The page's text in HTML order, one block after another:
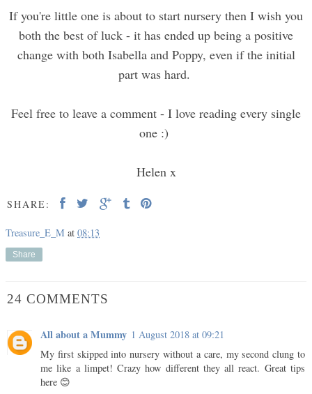
If you're little one is about to start nursery then I wish you
both the best of luck - it has ended up being a positive
change with both Isabella and Poppy, even if the initial
part was hard.
Feel free to leave a comment - I love reading every single
one :)
Helen x
SHARE:
Treasure_E_M at 08:13
Share
24 COMMENTS
All about a Mummy 1 August 2018 at 09:21
My first skipped into nursery without a care, my second clung to
me like a limpet! Crazy how different they all react. Great tips
here 😊